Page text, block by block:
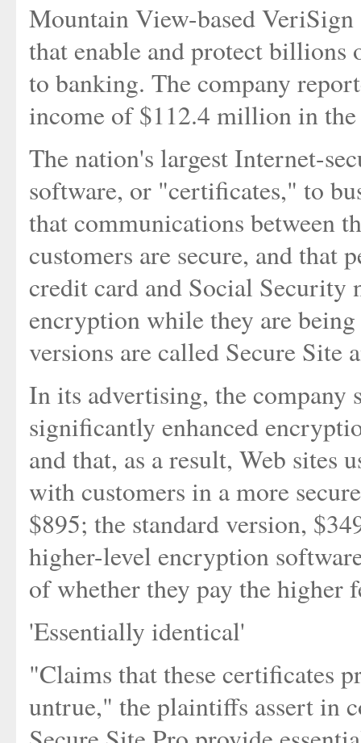
Mountain View-based
that enable and protect
to banking. The company
income of $112.4 million in
The nation's largest Internet-
software, or "certificates," to
that communications between
customers are secure, and that
credit card and Social Security
encryption while they are
versions are called Secure Site
In its advertising, the company
significantly enhanced
and that, as a result, Web
with customers in a more
$895; the standard version,
higher-level encryption
of whether they pay the higher
'Essentially identical'
"Claims that these certificates
untrue," the plaintiffs assert in